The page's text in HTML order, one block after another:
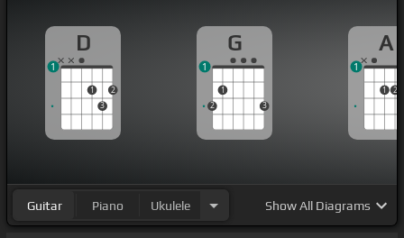
D
1
3
2
1
G
2
1
3
1
A
1 2
1
Guitar Piano Ukulele ShowAll Diagrams